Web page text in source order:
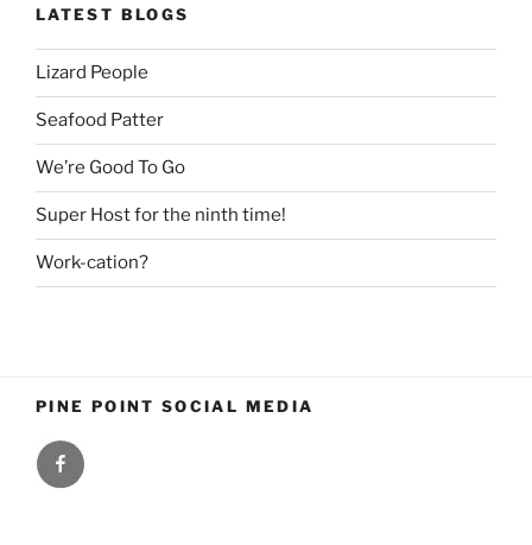
LATEST BLOGS
Lizard People
Seafood Patter
We’re Good To Go
Super Host for the ninth time!
Work-cation?
PINE POINT SOCIAL MEDIA